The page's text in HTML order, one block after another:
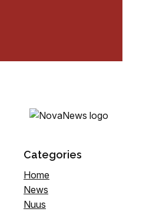
Categories
Home
News
Nuus